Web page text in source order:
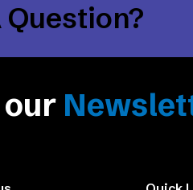
Question?